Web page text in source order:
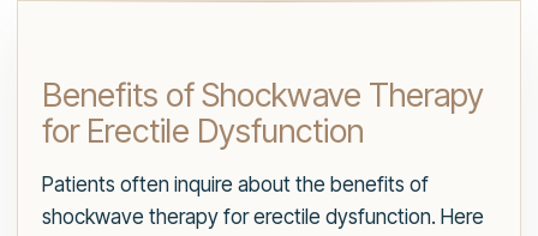
Benefits of Shockwave Therapy
for Erectile Dysfunction
Patients often inquire about the benefits of
shockwave therapy for erectile dysfunction. Here